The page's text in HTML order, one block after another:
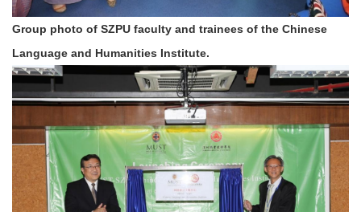
Group photo of SZPU faculty and trainees of the Chinese
Language and Humanities Institute.